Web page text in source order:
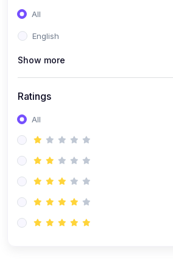
All
English
Show more
Ratings
All